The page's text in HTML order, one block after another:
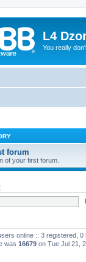
L4
You really
forum
of your first forum.
online :: 3 registered,
was 16679 on Tue Jul 21,